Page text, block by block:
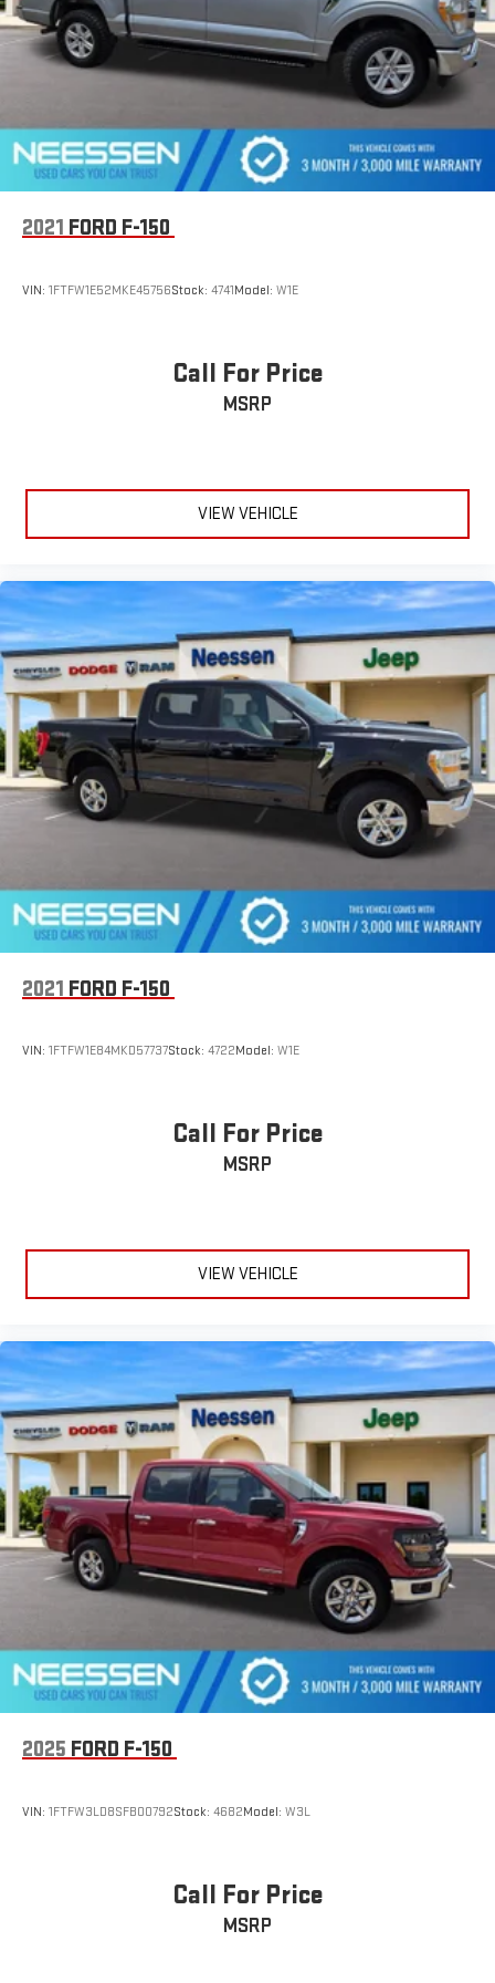
Solid Axle Rear Suspension w/Leaf Springs
4-Wheel Disc Brakes w/4-Wheel ABS, Front And Rear
Vented Discs, Brake Assist, Hill Hold Control and Electric
2021 FORD F-150
VIN: 1FTFW1E52MKE45756Stock: 4741Model: W1E
Call For Price
MSRP
VIEW VEHICLE
2021 FORD F-150
VIN: 1FTFW1E84MKD57737Stock: 4722Model: W1E
Call For Price
MSRP
VIEW VEHICLE
2025 FORD F-150
VIN: 1FTFW3LD8SFB00792Stock: 4682Model: W3L
Call For Price
MSRP